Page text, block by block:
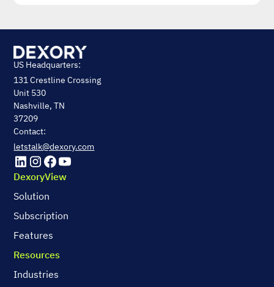
US Headquarters:
131 Crestline Crossing
Unit 530
Nashville, TN
37209
Contact:
letstalk@dexory.com
DexoryView
Solution
Subscription
Features
Resources
Industries